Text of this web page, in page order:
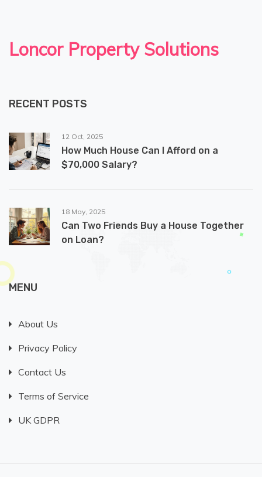
Loncor Property Solutions
RECENT POSTS
12 Oct, 2025
How Much House Can I Afford on a
$70,000 Salary?
18 May, 2025
Can Two Friends Buy a House Together
on Loan?
MENU
About Us
Privacy Policy
Contact Us
Terms of Service
UK GDPR